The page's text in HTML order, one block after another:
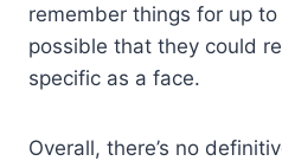
remember things for up to
possible that they could
specific as a face.
Overall, there’s no